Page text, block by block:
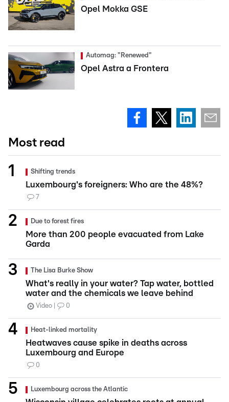
Opel Mokka GSE
Automag: "Renewed"
Opel Astra a Frontera
Most read
Shifting trends
Luxembourg's foreigners: Who are the 48%?
7
Due to forest fires
More than 200 people evacuated from Lake
Garda
The Lisa Burke Show
What's really in your water? Tap water, bottled
water and the chemicals we leave behind
Video 0
Heat-linked mortality
Heatwaves cause spike in deaths across
Luxembourg and Europe
0
Luxembourg across the Atlantic